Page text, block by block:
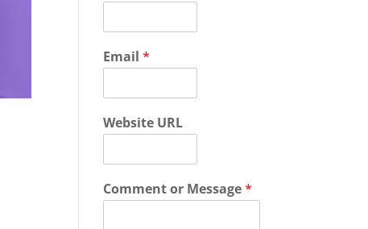
Email*
Website URL
Comment or Message*